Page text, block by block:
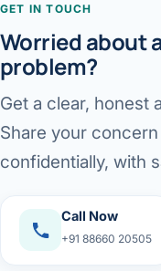
GET IN TOUCH
Worried about
problem?
Get a clear, honest
Share your
confidentially, with
Call Now
+91 88660 20505